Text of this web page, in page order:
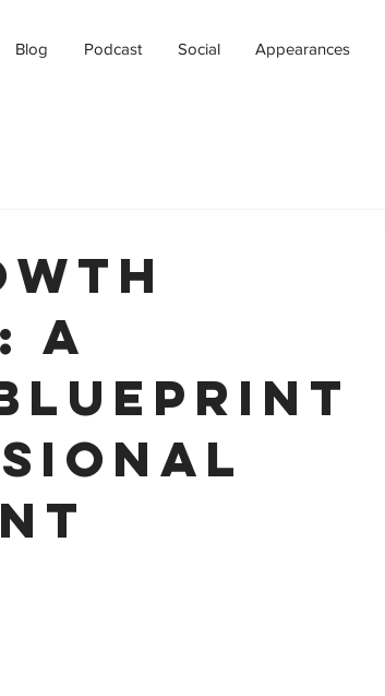
Blog Podcast Social Appearances
A